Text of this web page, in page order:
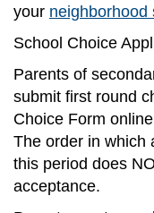
your neighborhood
School Choice
Parents of
submit first round
Choice Form
The order in which
this period does
acceptance.